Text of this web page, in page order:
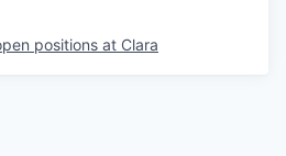
positions at Clara